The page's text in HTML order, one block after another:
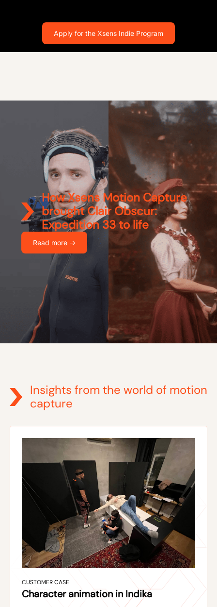
Apply for the Xsens Indie Program
How Xsens Motion Capture
brought Clair Obscur:
Expedition 33 to life
Read more ->
Insights from the world of motion
capture
CUSTOMER CASE
Character animation in Indika